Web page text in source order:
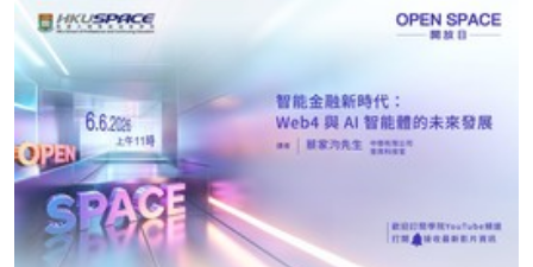
SPACE Mastercard”.
* HKU SPACE Mastercard cardholders who wish to enjoy 10-
month interest free instalment scheme must pay their tuition
fees in person at any of our HKU SPACE Enrolment Centres.
To know more about first-time online
application/enrolment and payment, please refer to the
user guide of Online Application / Enrolment and